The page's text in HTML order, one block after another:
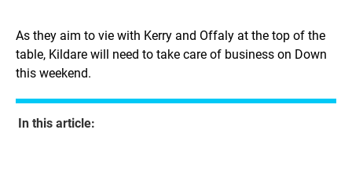
As they aim to vie with Kerry and Offaly at the top of the
table, Kildare will need to take care of business on Down
this weekend.
In this article: